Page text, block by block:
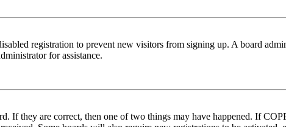
registration to prevent new visitors from signing up. A board
for assistance.
If they are correct, then one of two things may have happened. If